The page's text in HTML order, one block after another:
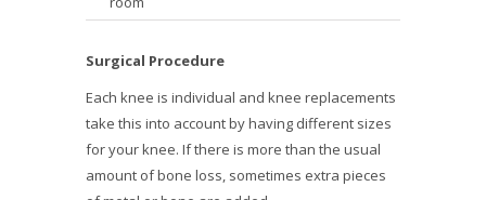
Surgical Procedure
Each knee is individual and knee replacements
take this into account by having different sizes
for your knee. If there is more than the usual
amount of bone loss, sometimes extra pieces